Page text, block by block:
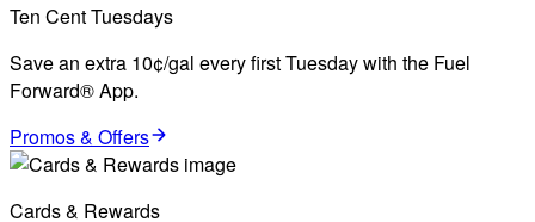
Ten Cent Tuesdays
Save an extra 10¢/gal every first Tuesday with the Fuel
Forward® App.
Promos & Offers
Cards & Rewards